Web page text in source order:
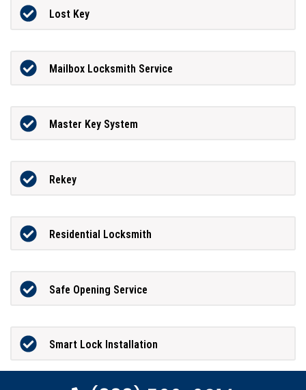
Lost Key
Mailbox Locksmith Service
Master Key System
Rekey
Residential Locksmith
Safe Opening Service
Smart Lock Installation